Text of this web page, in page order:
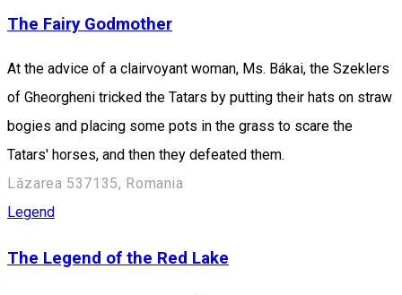
The Fairy Godmother
At the advice of a clairvoyant woman, Ms. Bákai, the Szeklers
of Gheorgheni tricked the Tatars by putting their hats on straw
bogies and placing some pots in the grass to scare the
Tatars' horses, and then they defeated them.
Lăzarea 537135, Romania
Legend
The Legend of the Red Lake